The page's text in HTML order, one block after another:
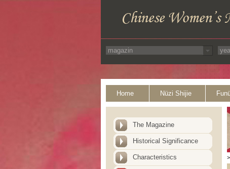
Home Nüzi Shijie
The Magazine
Historical Significance
Characteristics >